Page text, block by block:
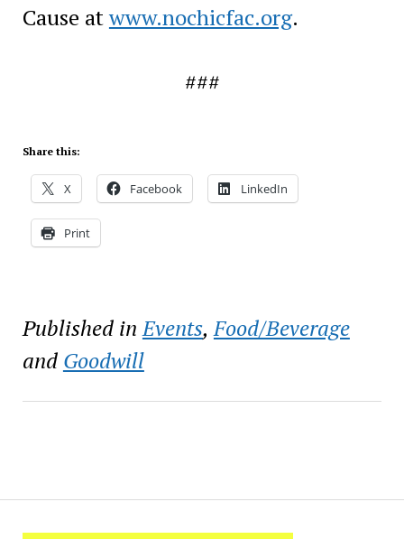
Cause atwww.nochicfac.org.
###
Share this:
X Facebook LinkedIn
Print
Published in Events,Food/Beverage
and Goodwill